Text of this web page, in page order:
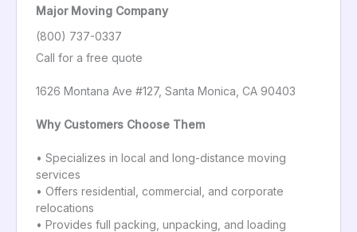
Major Moving Company
(800) 737-0337
Call for a free quote
1626 Montana Ave #127, Santa Monica, CA 90403
Why Customers Choose Them
• Specializes in local and long-distance moving
services
• Offers residential, commercial, and corporate
relocations
• Provides full packing, unpacking, and loading